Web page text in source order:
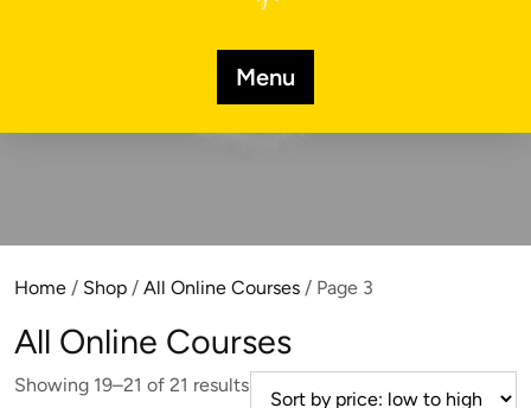
Menu
Home / Shop / All Online Courses / Page 3
All Online Courses
Showing 19–21 of 21 resultsSorted